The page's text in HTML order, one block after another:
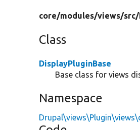
core/modules/views/src/
Class
DisplayPluginBase
Base class for views
Namespace